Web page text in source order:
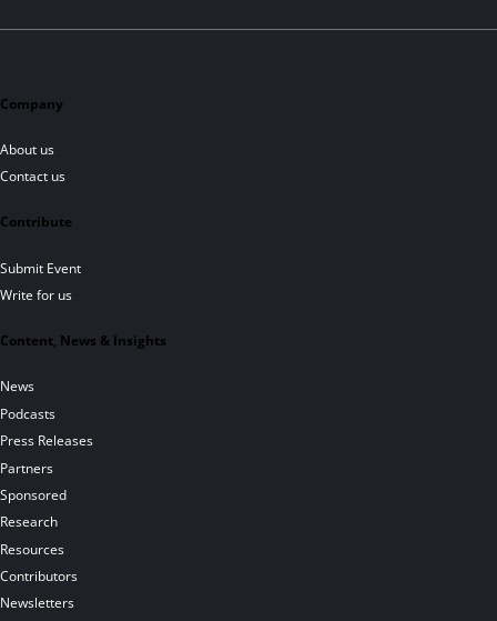
Company
About us
Contact us
Contribute
Submit Event
Write for us
Content, News & Insights
News
Podcasts
Press Releases
Partners
Sponsored
Research
Resources
Contributors
Newsletters